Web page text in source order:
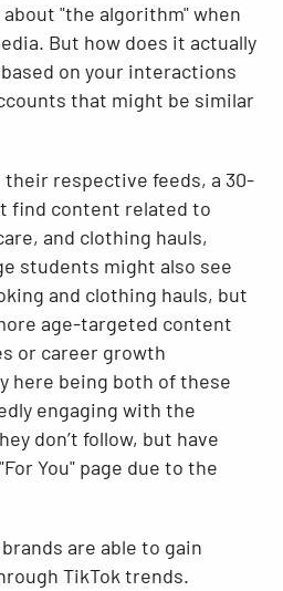
"the algorithm" when
But how does it actually
on your interactions
that might be similar
their respective feeds, a 30-
find content related to
and clothing hauls,
students might also see
and clothing hauls, but
age-targeted content
or career growth
here being both of these
engaging with the
don’t follow, but have
You" page due to the
are able to gain
TikTok trends.